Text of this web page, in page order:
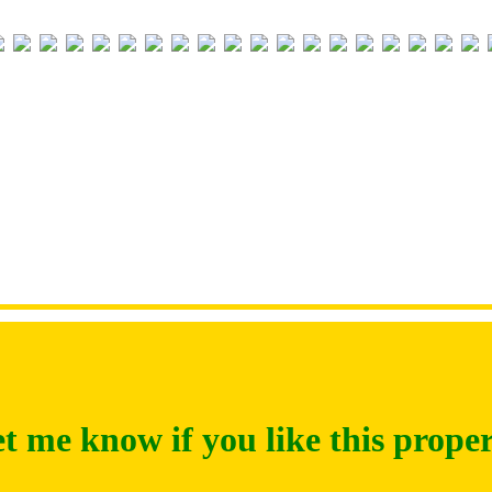
me know if you like this